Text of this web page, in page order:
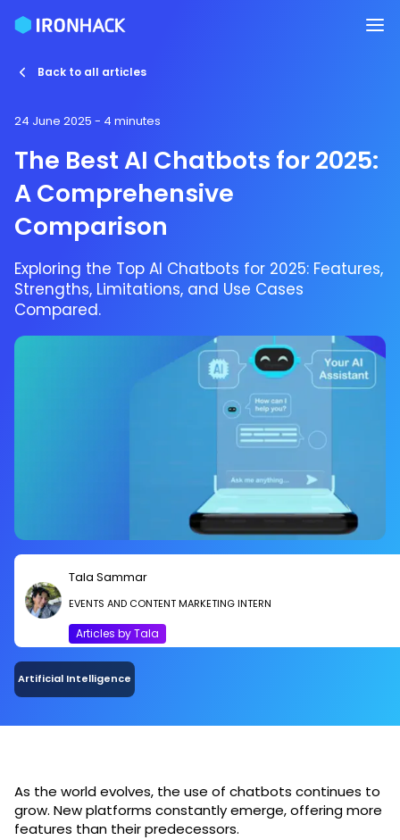
Back to all articles
24 June 2025 - 4 minutes
The Best AI Chatbots for 2025:
A Comprehensive
Comparison
Exploring the Top AI Chatbots for 2025: Features,
Strengths, Limitations, and Use Cases
Compared.
Tala Sammar
EVENTS AND CONTENT MARKETING INTERN
Articles by Tala
Artificial Intelligence
As the world evolves, the use of chatbots continues to
grow. New platforms constantly emerge, offering more
features than their predecessors.